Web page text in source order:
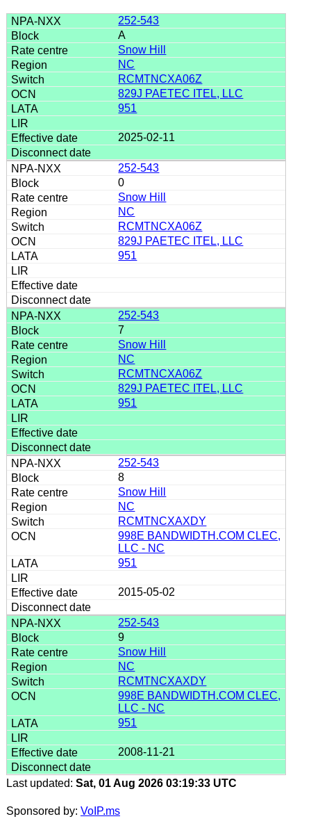
252-543
A
Snow Hill
NC
RCMTNCXA06Z
829J PAETEC ITEL, LLC
951
2025-02-11
252-543
0
Snow Hill
NC
RCMTNCXA06Z
829J PAETEC ITEL, LLC
951
252-543
7
Snow Hill
NC
RCMTNCXA06Z
829J PAETEC ITEL, LLC
951
252-543
8
Snow Hill
NC
RCMTNCXAXDY
998E BANDWIDTH.COM CLEC,
LLC - NC
951
2015-05-02
252-543
9
Snow Hill
NC
RCMTNCXAXDY
998E BANDWIDTH.COM CLEC,
LLC - NC
951
2008-11-21
Last updated: Sat, 01 Aug 2026 03:19:33 UTC
Sponsored by: VoIP.ms